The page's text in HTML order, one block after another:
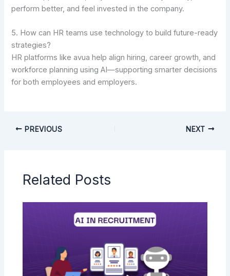
perform better, and feel invested in the company.
5. How can HR teams use technology to build future-ready
strategies?
HR platforms like avua help align hiring, career growth, and
workforce planning using AI—supporting smarter decisions
for both employees and employers.
PREVIOUS NEXT
Related Posts